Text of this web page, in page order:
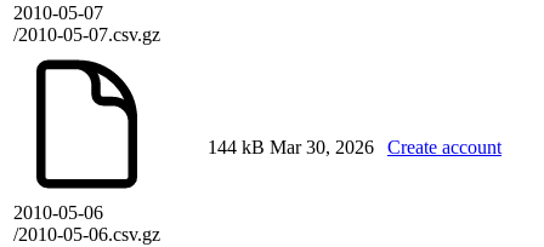
2010-05-07
/2010-05-07.csv.gz
2010-05-06
/2010-05-06.csv.gz
144 kB Mar 30, 2026 Create account